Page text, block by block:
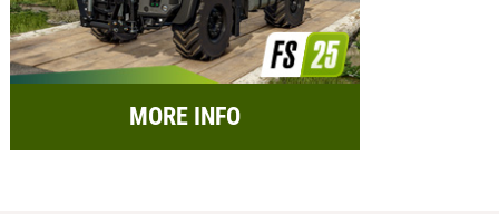
MORE INFO